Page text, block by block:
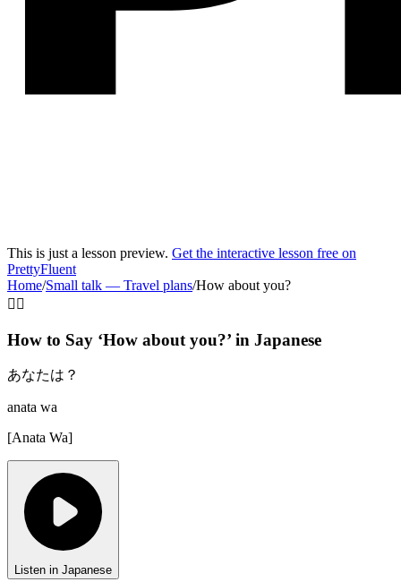
This is just a lesson preview. Get the interactive lesson free on
PrettyFluent
Home/Small talk — Travel plans/How about you?
🤷‍♂️
How to Say ‘How about you?’ in Japanese
あなたは？
anata wa
[Anata Wa]
Listen in Japanese